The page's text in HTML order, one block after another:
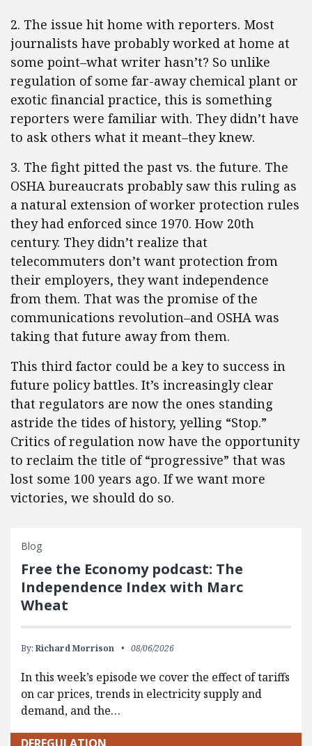
2. The issue hit home with reporters. Most
journalists have probably worked at home at
some point–what writer hasn’t? So unlike
regulation of some far-away chemical plant or
exotic financial practice, this is something
reporters were familiar with. They didn’t have
to ask others what it meant–they knew.
3. The fight pitted the past vs. the future. The
OSHA bureaucrats probably saw this ruling as
a natural extension of worker protection rules
they had enforced since 1970. How 20th
century. They didn’t realize that
telecommuters don’t want protection from
their employers, they want independence
from them. That was the promise of the
communications revolution–and OSHA was
taking that future away from them.
This third factor could be a key to success in
future policy battles. It’s increasingly clear
that regulators are now the ones standing
astride the tides of history, yelling “Stop.”
Critics of regulation now have the opportunity
to reclaim the title of “progressive” that was
lost some 100 years ago. If we want more
victories, we should do so.
Blog
Free the Economy podcast: The
Independence Index with Marc
Wheat
By: Richard Morrison 08/06/2026
In this week’s episode we cover the effect of tariffs
on car prices, trends in electricity supply and
demand, and the…